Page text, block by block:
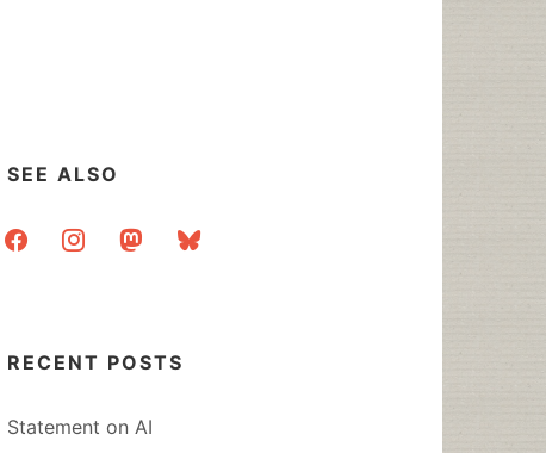
SEE ALSO
facebookinstagrammastodonbluesky
RECENT POSTS
Statement on AI